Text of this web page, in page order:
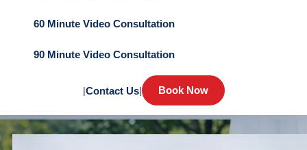
60 Minute Video Consultation
90 Minute Video Consultation
|Contact Us| Book Now